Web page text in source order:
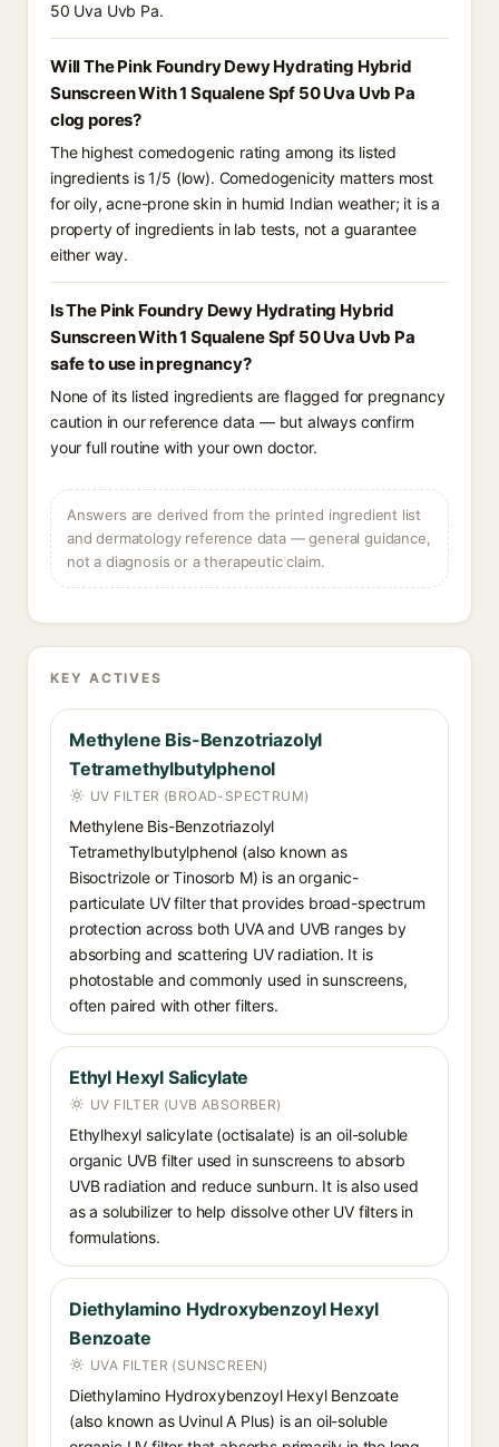
50 Uva Uvb Pa.
Will The Pink Foundry Dewy Hydrating Hybrid
Sunscreen With 1 Squalene Spf 50 Uva Uvb Pa
clog pores?
The highest comedogenic rating among its listed
ingredients is 1/5 (low). Comedogenicity matters most
for oily, acne-prone skin in humid Indian weather; it is a
property of ingredients in lab tests, not a guarantee
either way.
Is The Pink Foundry Dewy Hydrating Hybrid
Sunscreen With 1 Squalene Spf 50 Uva Uvb Pa
safe to use in pregnancy?
None of its listed ingredients are flagged for pregnancy
caution in our reference data — but always confirm
your full routine with your own doctor.
Answers are derived from the printed ingredient list
and dermatology reference data — general guidance,
not a diagnosis or a therapeutic claim.
KEY ACTIVES
Methylene Bis-Benzotriazolyl
Tetramethylbutylphenol
UV FILTER (BROAD-SPECTRUM)
Methylene Bis-Benzotriazolyl
Tetramethylbutylphenol (also known as
Bisoctrizole or Tinosorb M) is an organic-
particulate UV filter that provides broad-spectrum
protection across both UVA and UVB ranges by
absorbing and scattering UV radiation. It is
photostable and commonly used in sunscreens,
often paired with other filters.
Ethyl Hexyl Salicylate
UV FILTER (UVB ABSORBER)
Ethylhexyl salicylate (octisalate) is an oil-soluble
organic UVB filter used in sunscreens to absorb
UVB radiation and reduce sunburn. It is also used
as a solubilizer to help dissolve other UV filters in
formulations.
Diethylamino Hydroxybenzoyl Hexyl
Benzoate
UVA FILTER (SUNSCREEN)
Diethylamino Hydroxybenzoyl Hexyl Benzoate
(also known as Uvinul A Plus) is an oil-soluble